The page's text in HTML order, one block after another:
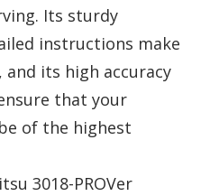
Its sturdy
instructions make
its high accuracy
that your
of the highest
3018-PROVer